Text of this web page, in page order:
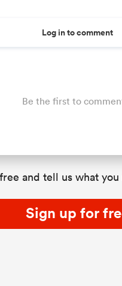
Log in to comment
Be the first to
and tell us what
Sign up for